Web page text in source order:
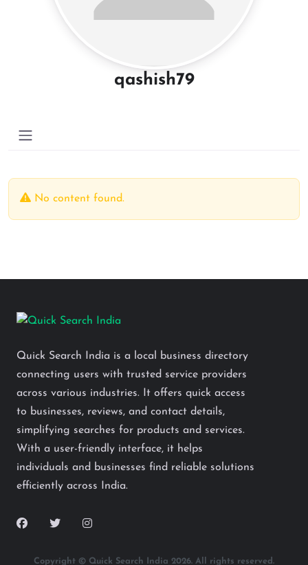
qashish79
No content found.
Quick Search India is a local business directory
connecting users with trusted service providers
across various industries. It offers quick access
to businesses, reviews, and contact details,
simplifying searches for products and services.
With a user-friendly interface, it helps
individuals and businesses find reliable solutions
efficiently across India.
Copyright © Quick Search India 2026. All rights reserved.